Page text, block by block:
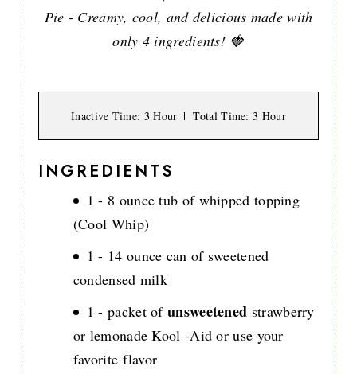
Pie - Creamy, cool, and delicious made with
only 4 ingredients! 🍓
Inactive Time: 3 Hour Total Time: 3 Hour
INGREDIENTS
1 - 8 ounce tub of whipped topping
(Cool Whip)
1 - 14 ounce can of sweetened
condensed milk
1 - packet of unsweetened strawberry
or lemonade Kool -Aid or use your
favorite flavor